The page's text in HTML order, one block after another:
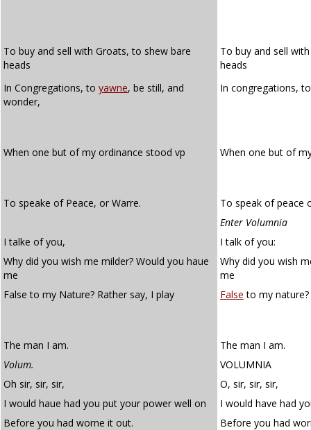
To buy and sell with Groats, to shew bare
heads
To buy and sell
heads
In Congregations, to yawne, be still, and
wonder,
In congregations,
When one but of my ordinance stood vp When one but of
To speake of Peace, or Warre.
To speak of peace
Enter Volumnia
I talke of you,
I talk of you:
Why did you wish me milder? Would you haue
me
Why did you wish
me
False to my Nature? Rather say, I play
False to my nature?
The man I am.
The man I am.
Volum.
VOLUMNIA
Oh sir, sir, sir,
O, sir, sir, sir,
I would haue had you put your power well on
I would have had
Before you had worne it out.
Before you had